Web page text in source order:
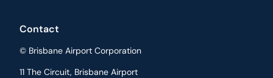
Contact
© Brisbane Airport Corporation
11 The Circuit, Brisbane Airport